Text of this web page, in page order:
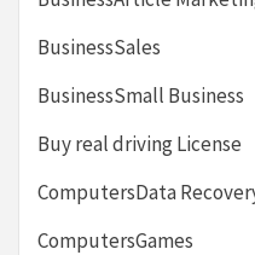
BusinessSales
BusinessSmall Business
Buy real driving License
ComputersData
ComputersGames